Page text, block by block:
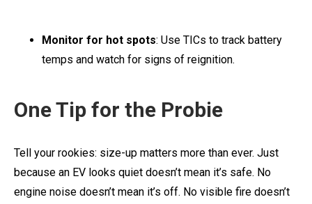
Monitor for hot spots: Use TICs to track battery
temps and watch for signs of reignition.
One Tip for the Probie
Tell your rookies: size-up matters more than ever. Just
because an EV looks quiet doesn’t mean it’s safe. No
engine noise doesn’t mean it’s off. No visible fire doesn’t